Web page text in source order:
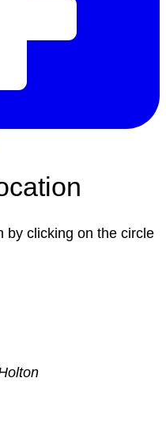
by clicking on the circle